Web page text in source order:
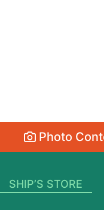
Photo
SHIP’S STORE